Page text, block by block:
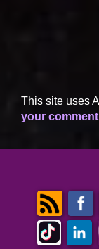
This site uses
your